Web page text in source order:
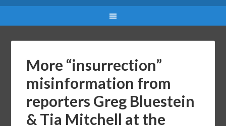
More “insurrection”
misinformation from
reporters Greg Bluestein
& Tia Mitchell at the